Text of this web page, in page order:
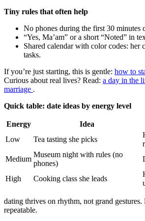
Tiny rules that often help
No phones during the first 30 minutes
“Yes, Ma’am” or a short “Noted” in
Shared calendar with color codes: her
tasks.
If you’re just starting, this is gentle: how to
Curious about real lives? Read: a day in the
marriage .
Quick table: date ideas by energy level
Energy Idea
Low
Tea tasting she picks
Medium
Museum night with rules (no
phones)
High Cooking class she leads
dating thrives on rhythm, not grand
repeatable.